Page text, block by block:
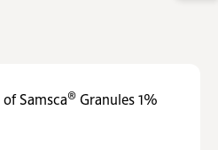
Samsca® Granules 1%